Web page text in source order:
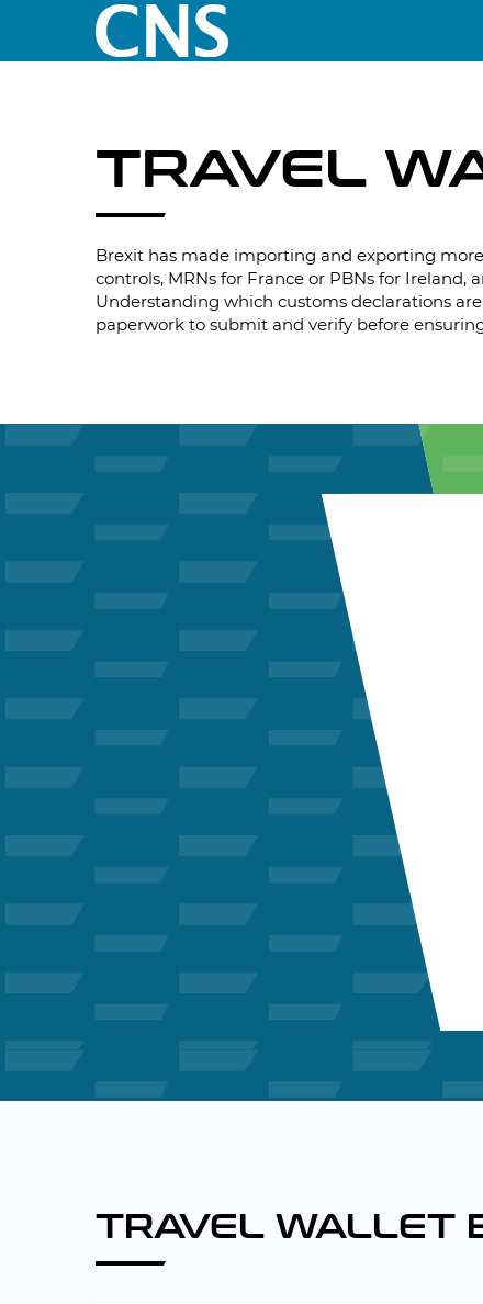
TRAVEL
Brexit has made importing and exporting
controls, MRNs for France or PBNs for
Understanding which customs declarations
paperwork to submit and verify before
TRAVEL WALLET